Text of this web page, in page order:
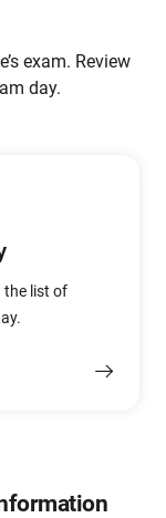
exam. Review
day.
the list of